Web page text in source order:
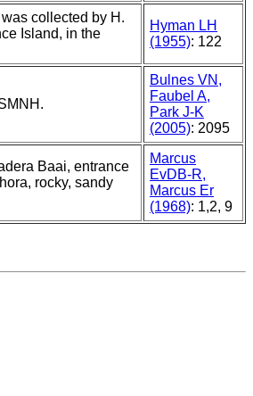
collected by H.
Island, in the
Hyman LH
(1955): 122
Bulnes VN,
Faubel A,
Park J-K
(2005): 2095
Baai, entrance
rocky, sandy
Marcus
EvDB-R,
Marcus Er
(1968): 1,2, 9